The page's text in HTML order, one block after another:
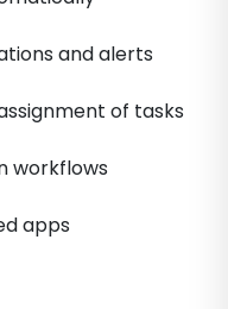
and alerts
of tasks
workflows
apps